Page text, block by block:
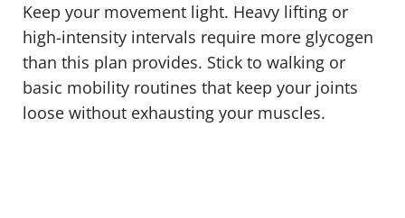
Keep your movement light. Heavy lifting or
high-intensity intervals require more glycogen
than this plan provides. Stick to walking or
basic mobility routines that keep your joints
loose without exhausting your muscles.